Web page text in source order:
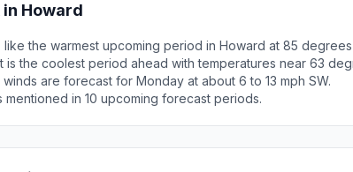
Howard
the warmest upcoming period in Howard at 85 degrees
is the coolest period ahead with temperatures near 63
are forecast for Monday at about 6 to 13 mph SW.
mentioned in 10 upcoming forecast periods.